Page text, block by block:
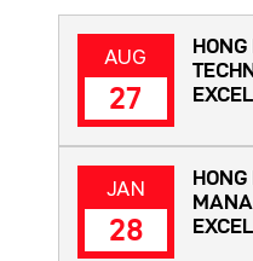
AUG
27
JAN
28